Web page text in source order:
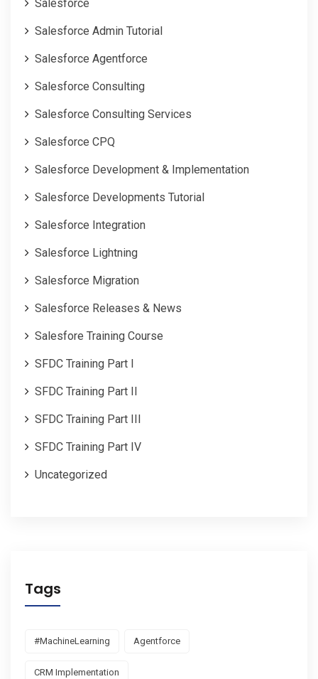
Salesforce
Salesforce Admin Tutorial
Salesforce Agentforce
Salesforce Consulting
Salesforce Consulting Services
Salesforce CPQ
Salesforce Development & Implementation
Salesforce Developments Tutorial
Salesforce Integration
Salesforce Lightning
Salesforce Migration
Salesforce Releases & News
Salesfore Training Course
SFDC Training Part I
SFDC Training Part II
SFDC Training Part III
SFDC Training Part IV
Uncategorized
Tags
#MachineLearning Agentforce
CRM Implementation